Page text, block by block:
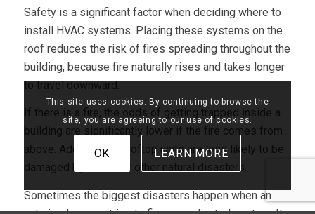
Safety is a significant factor when deciding where to
install HVAC systems. Placing these systems on the
roof reduces the risk of fires spreading throughout the
building, because fire naturally rises and takes longer
to travel downward.
If there is a fire, the odds of getting trapped inside a
building are significantly lower if the fire comes from
above. Additionally, rooftop units are less likely to be
damaged by floods or other natural disasters.
Sometimes the biggest disasters happen when an
This site uses cookies. By continuing to browse the
site, you are agreeing to our use of cookies.
OK LEARN MORE